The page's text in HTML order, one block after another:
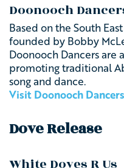
Doonooch
Based on the South
founded by Bobby
Doonooch Dancers are
promoting traditional
song and dance.
Visit Doonooch
Dove Release
White Doves R Us